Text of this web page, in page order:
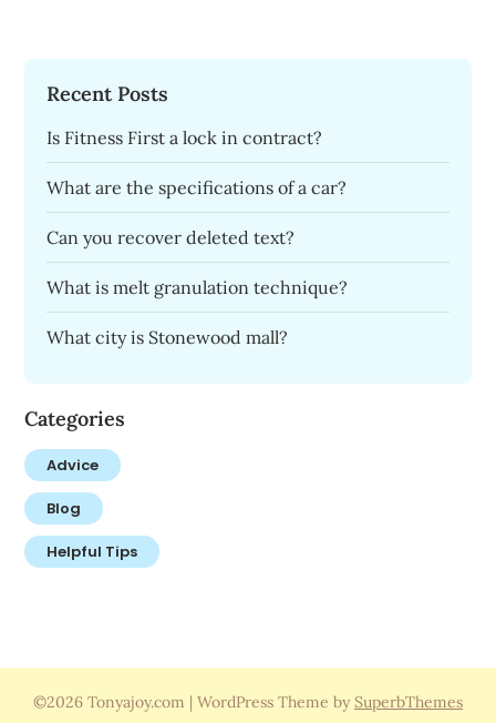
Recent Posts
Is Fitness First a lock in contract?
What are the specifications of a car?
Can you recover deleted text?
What is melt granulation technique?
What city is Stonewood mall?
Categories
Advice
Blog
Helpful Tips
©2026 Tonyajoy.com | WordPress Theme by SuperbThemes